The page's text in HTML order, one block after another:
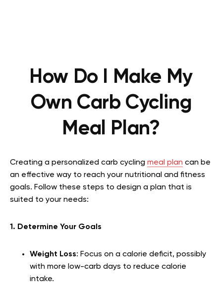
How Do I Make My
Own Carb Cycling
Meal Plan?
Creating a personalized carb cycling meal plan can be
an effective way to reach your nutritional and fitness
goals. Follow these steps to design a plan that is
suited to your needs:
1. Determine Your Goals
Weight Loss: Focus on a calorie deficit, possibly
with more low-carb days to reduce calorie
intake.